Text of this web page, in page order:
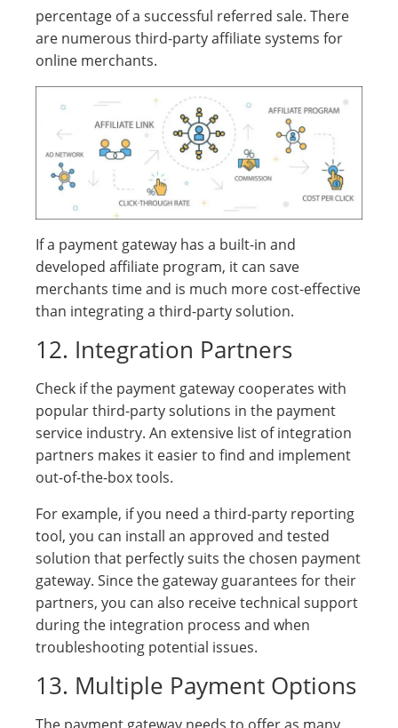
percentage of a successful referred sale. There
are numerous third-party affiliate systems for
online merchants.
If a payment gateway has a built-in and
developed affiliate program, it can save
merchants time and is much more cost-effective
than integrating a third-party solution.
12. Integration Partners
Check if the payment gateway cooperates with
popular third-party solutions in the payment
service industry. An extensive list of integration
partners makes it easier to find and implement
out-of-the-box tools.
For example, if you need a third-party reporting
tool, you can install an approved and tested
solution that perfectly suits the chosen payment
gateway. Since the gateway guarantees for their
partners, you can also receive technical support
during the integration process and when
troubleshooting potential issues.
13. Multiple Payment Options